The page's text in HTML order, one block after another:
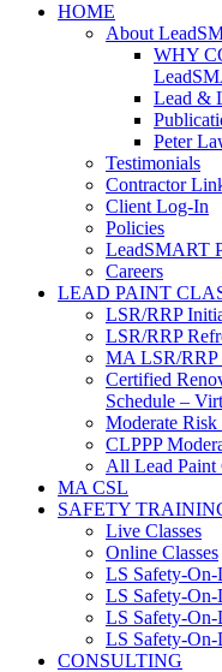
HOME
About
WHY
Lead &
Peter
Testimonials
Contractor
Client Log-In
Policies
LeadSMART
Careers
LEAD PAINT
LSR/RRP
LSR/RRP
MA LSR/RRP
Certified
Schedule –
Moderate Risk
CLPPP
All Lead Paint
MA CSL
SAFETY
Live Classes
Online Classes
LS Safety-On-
LS Safety-On-
LS Safety-On-
LS Safety-On-
CONSULTING